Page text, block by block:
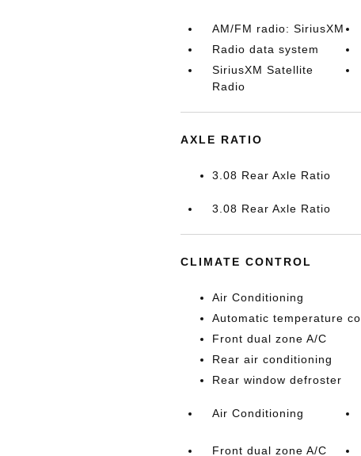
AM/FM radio: SiriusXM
Radio data system
SiriusXM Satellite
Radio
AXLE RATIO
3.08 Rear Axle Ratio
3.08 Rear Axle Ratio
CLIMATE CONTROL
Air Conditioning
Automatic temperature
Front dual zone A/C
Rear air conditioning
Rear window defroster
Air Conditioning
Front dual zone A/C